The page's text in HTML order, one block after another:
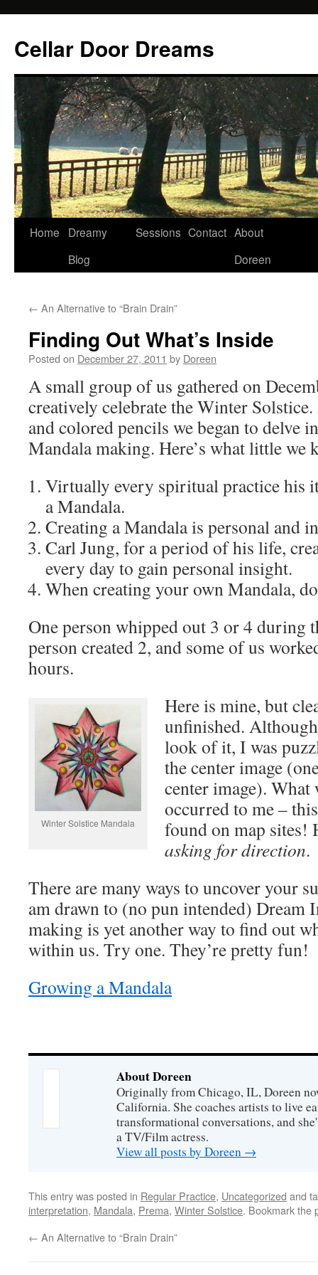
Cellar Door Dreams
Home
Dreamy
Blog
Sessions Contact About
Doreen
← An Alternative to “Brain Drain”
Finding Out What’s Inside
Posted on December 27, 2011 by Doreen
A small group of us gathered on
creatively celebrate the Winter
and colored pencils we began to delve
Mandala making. Here’s what little we
Virtually every spiritual practice his
a Mandala.
Creating a Mandala is personal and
Carl Jung, for a period of his life,
every day to gain personal insight.
When creating your own Mandala,
One person whipped out 3 or 4 during
person created 2, and some of us
hours.
Winter Solstice Mandala
Here is mine, but
unfinished.
look of it, I was
the center image
center image).
occurred to me –
found on map sites!
asking for direction.
There are many ways to uncover your
am drawn to (no pun intended) Dream
making is yet another way to find out
within us. Try one. They’re pretty fun!
Growing a Mandala
About Doreen
Originally from Chicago, IL, Doreen
California. She coaches artists to live
transformational conversations, and
a TV/Film actress.
View all posts by Doreen →
This entry was posted in Regular Practice, Uncategorized and
interpretation, Mandala, Prema, Winter Solstice. Bookmark the
← An Alternative to “Brain Drain”